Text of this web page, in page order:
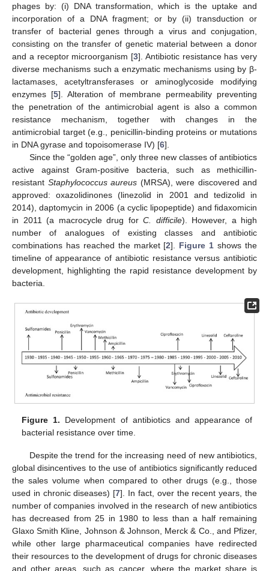
phages by: (i) DNA transformation, which is the uptake and
incorporation of a DNA fragment; or by (ii) transduction or
transfer of bacterial genes through a virus and conjugation,
consisting on the transfer of genetic material between a donor
and a receptor microorganism [3]. Antibiotic resistance has very
diverse mechanisms such a enzymatic mechanisms using by β-
lactamases, acetyltransferases or aminoglycoside modifying
enzymes [5]. Alteration of membrane permeability preventing
the penetration of the antimicrobial agent is also a common
resistance mechanism, together with changes in the
antimicrobial target (e.g., penicillin-binding proteins or mutations
in DNA gyrase and topoisomerase IV) [6].
Since the “golden age”, only three new classes of antibiotics
active against Gram-positive bacteria, such as methicillin-
resistant Staphylococcus aureus (MRSA), were discovered and
approved: oxazolidinones (linezolid in 2001 and tedizolid in
2014), daptomycin in 2006 (a cyclic lipopeptide) and fidaxomicin
in 2011 (a macrocycle drug for C. difficile). However, a high
number of analogues of existing classes and antibiotic
combinations has reached the market [2]. Figure 1 shows the
timeline of appearance of antibiotic resistance versus antibiotic
development, highlighting the rapid resistance development by
bacteria.
Figure 1. Development of antibiotics and appearance of
bacterial resistance over time.
Despite the trend for the increasing need of new antibiotics,
global disincentives to the use of antibiotics significantly reduced
the sales volume when compared to other drugs (e.g., those
used in chronic diseases) [7]. In fact, over the recent years, the
number of companies involved in the research of new antibiotics
has decreased from 25 in 1980 to less than a half remaining
Glaxo Smith Kline, Johnson & Johnson, Merck & Co., and Pfizer,
while other large pharmaceutical companies have redirected
their resources to the development of drugs for chronic diseases
and other areas, such as cancer, where the market share is